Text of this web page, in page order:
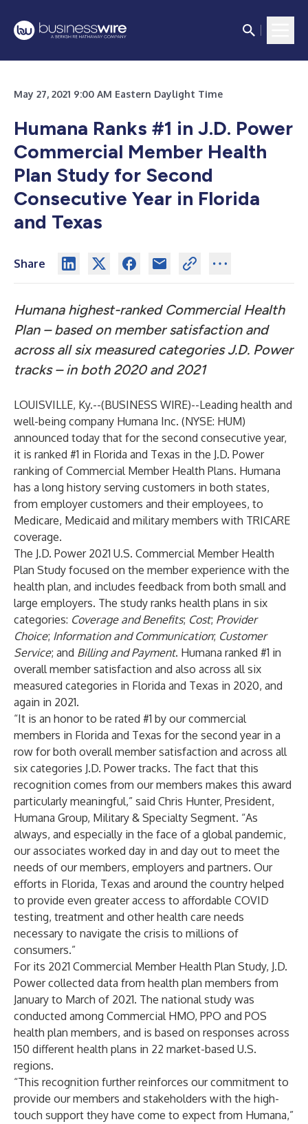
May 27, 2021 9:00 AM Eastern Daylight Time
Humana Ranks #1 in J.D. Power
Commercial Member Health
Plan Study for Second
Consecutive Year in Florida
and Texas
Share
Humana highest-ranked Commercial Health
Plan – based on member satisfaction and
across all six measured categories J.D. Power
tracks – in both 2020 and 2021
LOUISVILLE, Ky.--(BUSINESS WIRE)--Leading health and
well-being company Humana Inc. (NYSE: HUM)
announced today that for the second consecutive year,
it is ranked #1 in Florida and Texas in the J.D. Power
ranking of Commercial Member Health Plans. Humana
has a long history serving customers in both states,
from employer customers and their employees, to
Medicare, Medicaid and military members with TRICARE
coverage.
The J.D. Power 2021 U.S. Commercial Member Health
Plan Study focused on the member experience with the
health plan, and includes feedback from both small and
large employers. The study ranks health plans in six
categories: Coverage and Benefits; Cost; Provider
Choice; Information and Communication; Customer
Service; and Billing and Payment. Humana ranked #1 in
overall member satisfaction and also across all six
measured categories in Florida and Texas in 2020, and
again in 2021.
“It is an honor to be rated #1 by our commercial
members in Florida and Texas for the second year in a
row for both overall member satisfaction and across all
six categories J.D. Power tracks. The fact that this
recognition comes from our members makes this award
particularly meaningful,” said Chris Hunter, President,
Humana Group, Military & Specialty Segment. “As
always, and especially in the face of a global pandemic,
our associates worked day in and day out to meet the
needs of our members, employers and partners. Our
efforts in Florida, Texas and around the country helped
to provide even greater access to affordable COVID
testing, treatment and other health care needs
necessary to navigate the crisis to millions of
consumers.”
For its 2021 Commercial Member Health Plan Study, J.D.
Power collected data from health plan members from
January to March of 2021. The national study was
conducted among Commercial HMO, PPO and POS
health plan members, and is based on responses across
150 different health plans in 22 market-based U.S.
regions.
“This recognition further reinforces our commitment to
provide our members and stakeholders with the high-
touch support they have come to expect from Humana,”